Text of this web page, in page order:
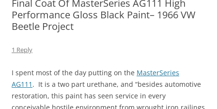
Final Coat Of MasterSeries AG111 High
Performance Gloss Black Paint– 1966 VW
Beetle Project
1 Reply
I spent most of the day putting on the MasterSeries
AG111 . It is a two part urethane, and “besides automotive
restoration, this paint has seen service in every